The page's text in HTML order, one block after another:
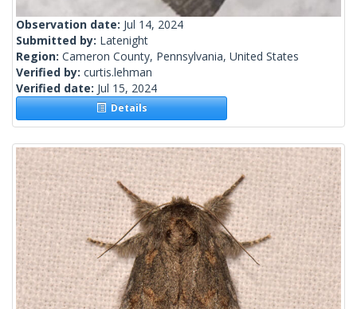
Observation date: Jul 14, 2024
Submitted by: Latenight
Region: Cameron County, Pennsylvania, United States
Verified by: curtis.lehman
Verified date: Jul 15, 2024
Details